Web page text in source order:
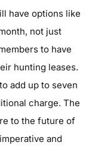
have options like
not just
to have
hunting leases.
add up to seven
charge. The
to the future of
and